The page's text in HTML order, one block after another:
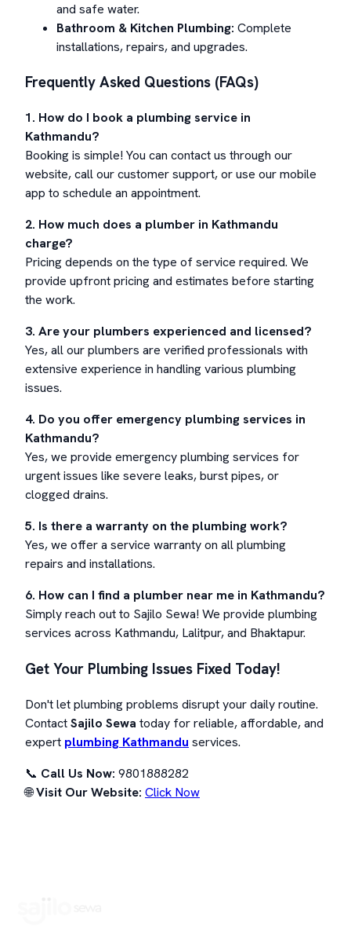
and safe water.
Bathroom & Kitchen Plumbing: Complete
installations, repairs, and upgrades.
Frequently Asked Questions (FAQs)
1. How do I book a plumbing service in
Kathmandu?
Booking is simple! You can contact us through our
website, call our customer support, or use our mobile
app to schedule an appointment.
2. How much does a plumber in Kathmandu
charge?
Pricing depends on the type of service required. We
provide upfront pricing and estimates before starting
the work.
3. Are your plumbers experienced and licensed?
Yes, all our plumbers are verified professionals with
extensive experience in handling various plumbing
issues.
4. Do you offer emergency plumbing services in
Kathmandu?
Yes, we provide emergency plumbing services for
urgent issues like severe leaks, burst pipes, or
clogged drains.
5. Is there a warranty on the plumbing work?
Yes, we offer a service warranty on all plumbing
repairs and installations.
6. How can I find a plumber near me in Kathmandu?
Simply reach out to Sajilo Sewa! We provide plumbing
services across Kathmandu, Lalitpur, and Bhaktapur.
Get Your Plumbing Issues Fixed Today!
Don't let plumbing problems disrupt your daily routine.
ContactSajilo Sewa today for reliable, affordable, and
expert plumbing Kathmandu services.
📞 Call Us Now: 9801888282
🌐Visit Our Website: Click Now